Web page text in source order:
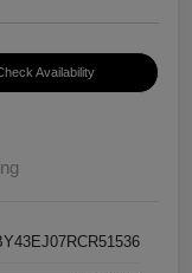
Availability